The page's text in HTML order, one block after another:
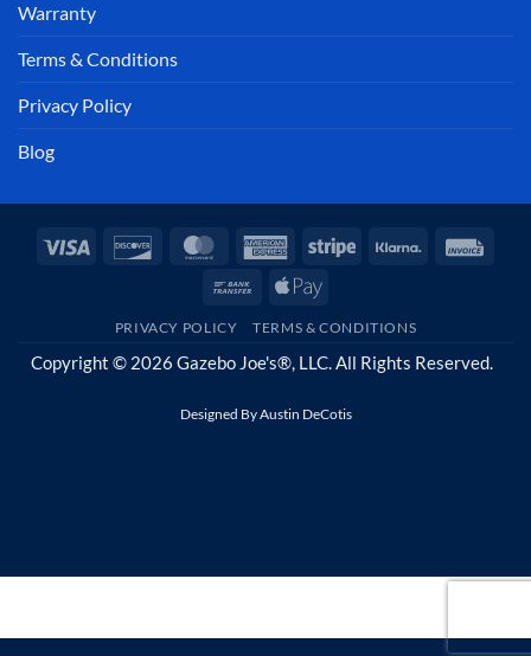
Warranty
Terms & Conditions
Privacy Policy
Blog
Visa Discover MasterCardAmericanStripe Klarna
Bank
Apple
PRIVACY POLICY TERMS & CONDITIONS
Copyright © 2026 Gazebo Joe's®, LLC. All Rights Reserved.
Designed ByAustin DeCotis